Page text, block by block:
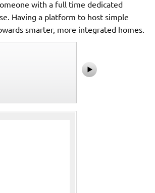
with a full time dedicated
Having a platform to host simple
smarter, more integrated homes.